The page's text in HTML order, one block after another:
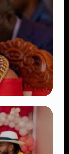
Widens
Dr.